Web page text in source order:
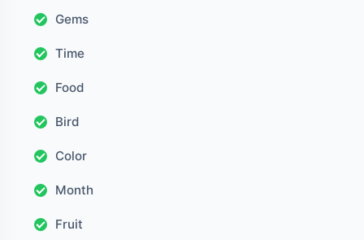
Gems
Time
Food
Bird
Color
Month
Fruit